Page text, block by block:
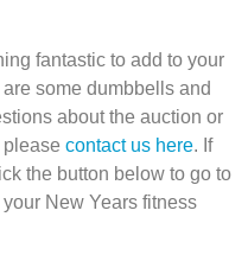
fantastic to add to your
some dumbbells and
about the auction or
contact us here. If
the button below to go to
New Years fitness